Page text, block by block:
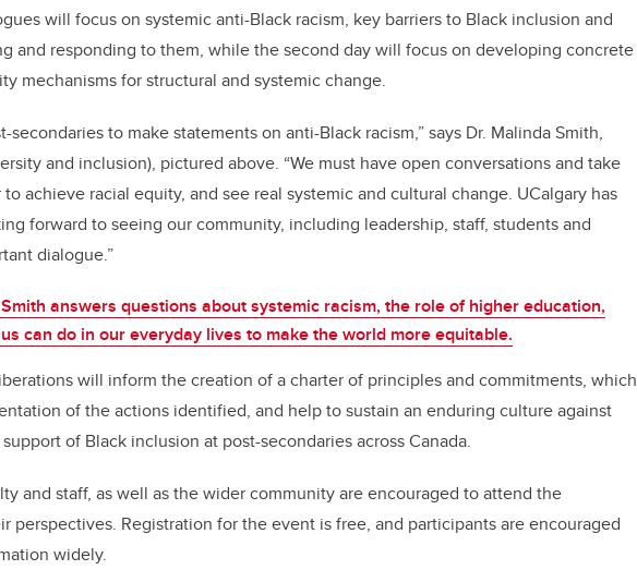
will focus on systemic anti-Black racism, key barriers to Black inclusion and
and responding to them, while the second day will focus on developing concrete
mechanisms for structural and systemic change.
secondaries to make statements on anti-Black racism,” says Dr. Malinda Smith,
and inclusion), pictured above. “We must have open conversations and take
achieve racial equity, and see real systemic and cultural change. UCalgary has
forward to seeing our community, including leadership, staff, students and
dialogue.”
answers questions about systemic racism, the role of higher education,
can do in our everyday lives to make the world more equitable.
will inform the creation of a charter of principles and commitments, which
of the actions identified, and help to sustain an enduring culture against
of Black inclusion at post-secondaries across Canada.
and staff, as well as the wider community are encouraged to attend the
perspectives. Registration for the event is free, and participants are encouraged
widely.